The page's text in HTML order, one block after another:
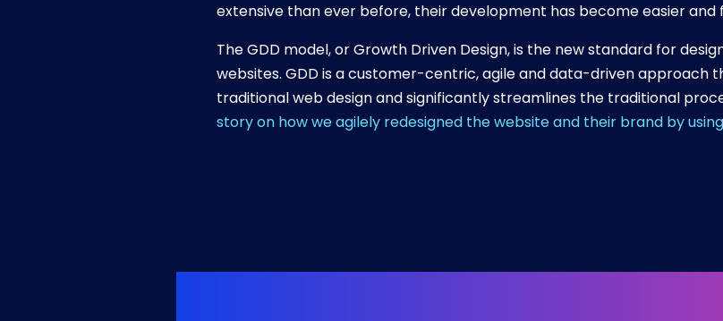
extensive than ever before, their development has become easier and
The GDD model, or Growth Driven Design, is the new standard for
websites. GDD is a customer-centric, agile and data-driven approach
traditional web design and significantly streamlines the traditional
story on how we agilely redesigned the website and their brand by